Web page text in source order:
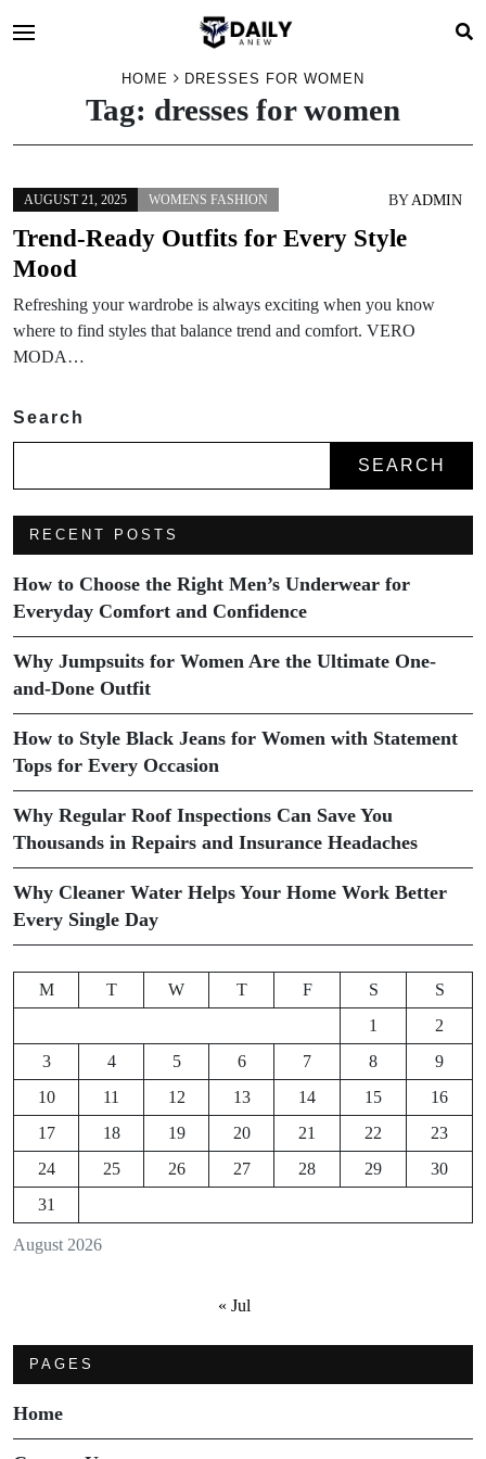
HOME DRESSES FOR WOMEN
Tag: dresses for women
AUGUST 21, 2025 WOMENS FASHION BY ADMIN
Trend-Ready Outfits for Every Style
Mood
Refreshing your wardrobe is always exciting when you know
where to find styles that balance trend and comfort. VERO
MODA…
Search
SEARCH
RECENT POSTS
How to Choose the Right Men’s Underwear for
Everyday Comfort and Confidence
Why Jumpsuits for Women Are the Ultimate One-
and-Done Outfit
How to Style Black Jeans for Women with Statement
Tops for Every Occasion
Why Regular Roof Inspections Can Save You
Thousands in Repairs and Insurance Headaches
Why Cleaner Water Helps Your Home Work Better
Every Single Day
August 2026
M T W T F S
S
1
2
3
4 5 6 7 8
9
10
11 12 13 14 15
16
17
18 19 20 21 22
23
24
25 26 27 28 29
30
31
« Jul
PAGES
Home